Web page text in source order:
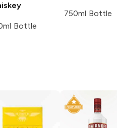
Bottle
750ml Bottle